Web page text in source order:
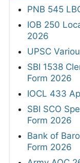
PNB 545
IOB 250
2026
UPSC
SBI 1538
Form 2026
IOCL 433
SBI SCO
Form 2026
Bank of
Form 2026